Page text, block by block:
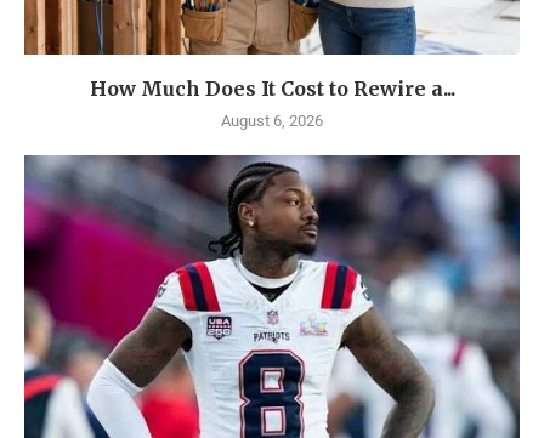
How Much Does It Cost to Rewire a...
August 6, 2026